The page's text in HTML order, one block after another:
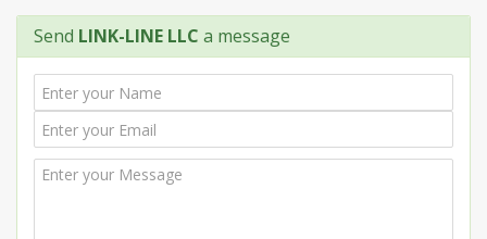
Send LINK-LINE LLC a message